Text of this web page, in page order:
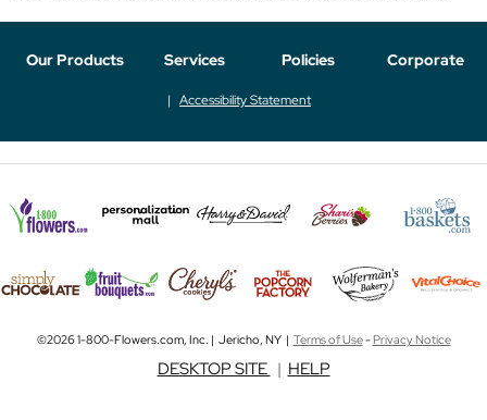
Our Products Services Policies Corporate
Accessibility Statement
©2026 1-800-Flowers.com, Inc. | Jericho, NY | Terms of Use-Privacy Notice
DESKTOP SITE | HELP